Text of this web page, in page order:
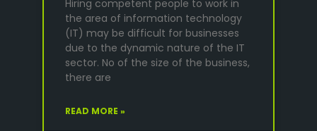
Hiring competent people to work in
the area of information technology
(IT) may be difficult for businesses
due to the dynamic nature of the IT
sector. No of the size of the business,
there are
READ MORE »